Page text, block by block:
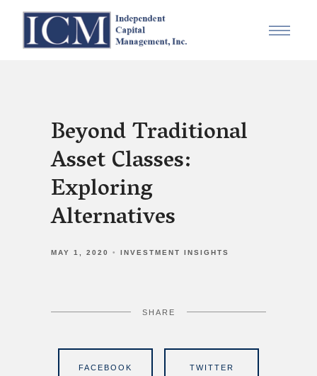
Beyond Traditional
Asset Classes:
Exploring
Alternatives
MAY 1, 2020 INVESTMENT INSIGHTS
SHARE
FACEBOOK TWITTER